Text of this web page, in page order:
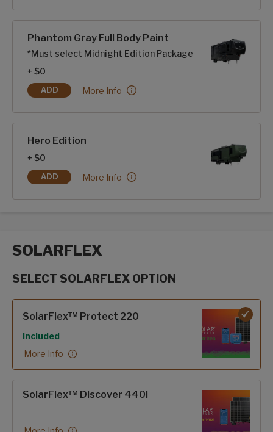
Phantom Gray Full Body Paint
*Must select Midnight Edition Package
+ $0
ADD
PHANTOM GRAY FULL BODY PAINT
Phantom Gray Full Body Paint:
More Info
Hero Edition
+ $0
ADD
HERO EDITION
Hero Edition:
More Info
SOLARFLEX
SELECT SOLARFLEX OPTION
SolarFlex™ Protect 220
Included
More Info
SolarFlex™ Discover 440i